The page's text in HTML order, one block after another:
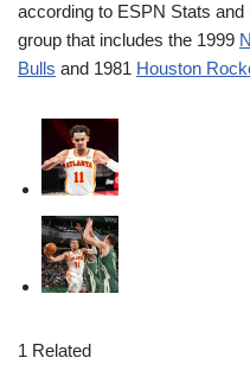
according to ESPN Stats
group that includes the 1999
Bulls and 1981 Houston
1 Related